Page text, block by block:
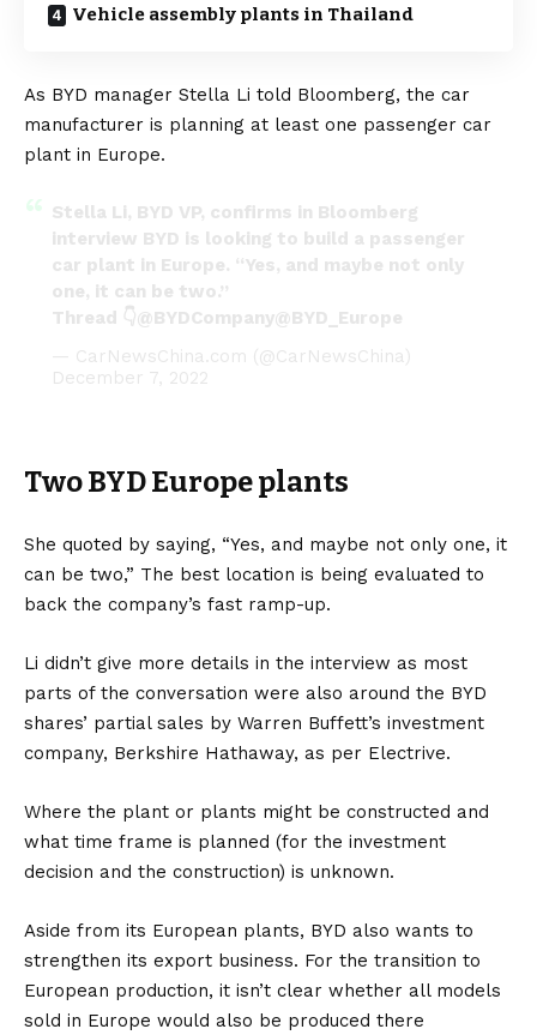
Vehicle assembly plants in Thailand
As BYD manager Stella Li told Bloomberg, the car
manufacturer is planning at least one passenger car
plant in Europe.
Stella Li, BYD VP, confirms in Bloomberg
interview BYD is looking to build a passenger
car plant in Europe. “Yes, and maybe not only
one, it can be two.”
Thread 👇@BYDCompany@BYD_Europe
— CarNewsChina.com (@CarNewsChina)
December 7, 2022
Two BYD Europe plants
She quoted by saying, “Yes, and maybe not only one, it
can be two,” The best location is being evaluated to
back the company’s fast ramp-up.
Li didn’t give more details in the interview as most
parts of the conversation were also around the BYD
shares’ partial sales by Warren Buffett’s investment
company, Berkshire Hathaway, as per Electrive.
Where the plant or plants might be constructed and
what time frame is planned (for the investment
decision and the construction) is unknown.
Aside from its European plants, BYD also wants to
strengthen its export business. For the transition to
European production, it isn’t clear whether all models
sold in Europe would also be produced there